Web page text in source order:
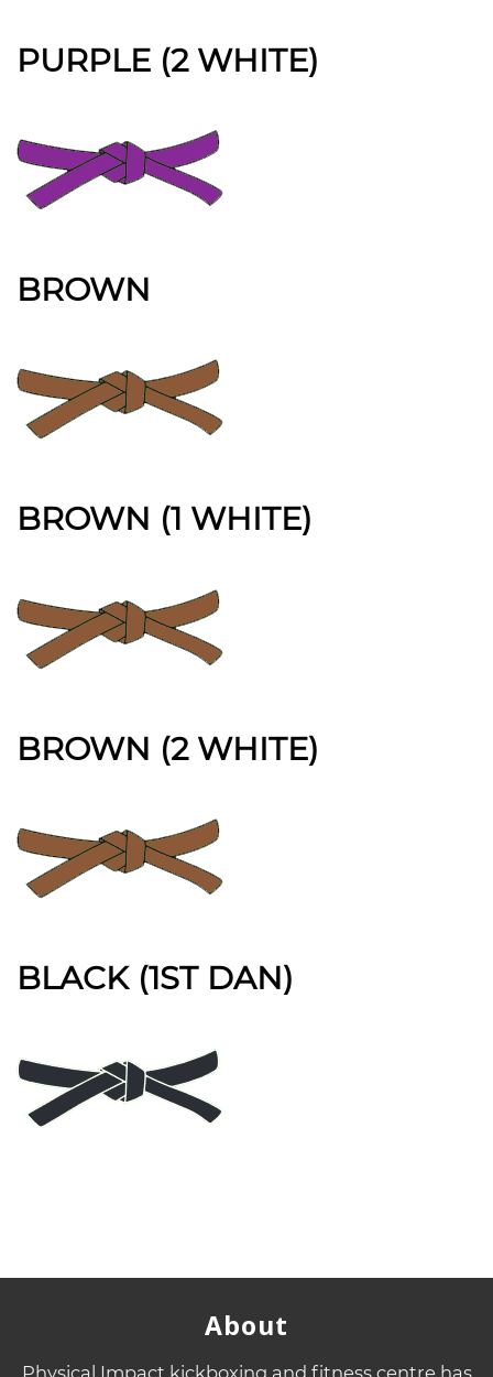
PURPLE (2 WHITE)
BROWN
BROWN (1 WHITE)
BROWN (2 WHITE)
BLACK (1ST DAN)
About
Physical Impact kickboxing and fitness centre has